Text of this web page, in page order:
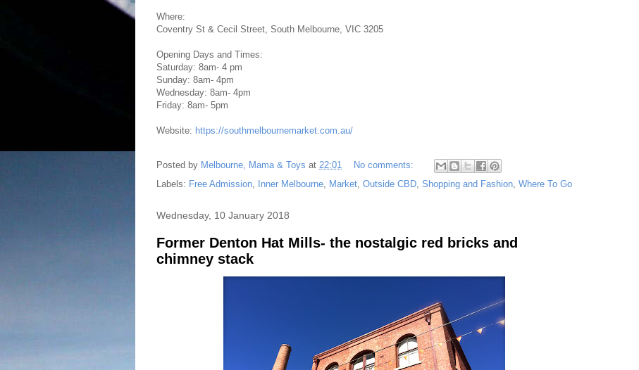
Where:
Coventry St & Cecil Street, South Melbourne, VIC 3205
Opening Days and Times:
Saturday: 8am- 4 pm
Sunday: 8am- 4pm
Wednesday: 8am- 4pm
Friday: 8am- 5pm
Website: https://southmelbournemarket.com.au/
Posted by Melbourne, Mama & Toys at 22:01
No comments:
Labels: Free Admission, Inner Melbourne, Market, Outside CBD, Shopping and Fashion, Where To Go
Wednesday, 10 January 2018
Former Denton Hat Mills- the nostalgic red bricks and
chimney stack